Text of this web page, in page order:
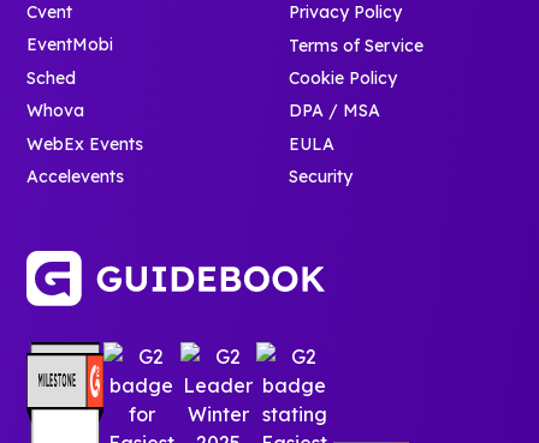
Cvent
EventMobi
Sched
Whova
WebEx Events
Accelevents
Privacy Policy
Terms of Service
Cookie Policy
DPA / MSA
EULA
Security